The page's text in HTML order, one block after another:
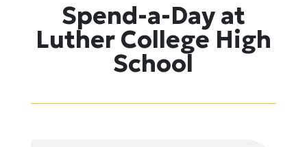
Spend-a-Day at
Luther College High
School